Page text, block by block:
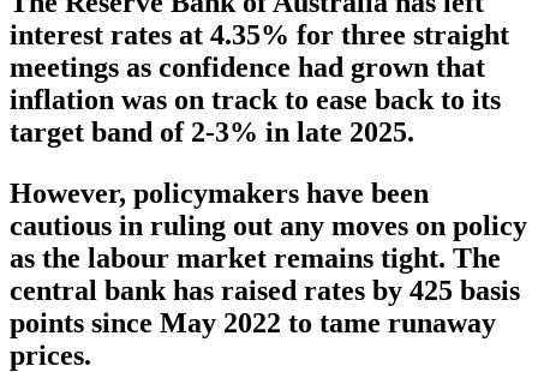
interest rates at 4.35% for three straight
meetings as confidence had grown that
inflation was on track to ease back to its
target band of 2-3% in late 2025.
However, policymakers have been
cautious in ruling out any moves on policy
as the labour market remains tight. The
central bank has raised rates by 425 basis
points since May 2022 to tame runaway
prices.